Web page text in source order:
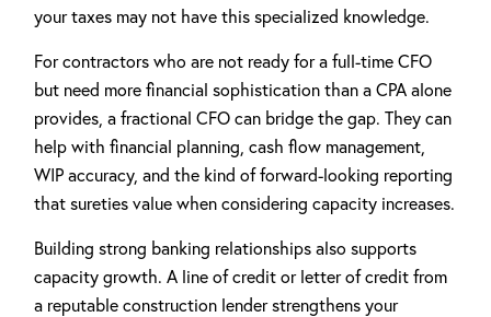
your taxes may not have this specialized knowledge.
For contractors who are not ready for a full-time CFO
but need more financial sophistication than a CPA alone
provides, a fractional CFO can bridge the gap. They can
help with financial planning, cash flow management,
WIP accuracy, and the kind of forward-looking reporting
that sureties value when considering capacity increases.
Building strong banking relationships also supports
capacity growth. A line of credit or letter of credit from
a reputable construction lender strengthens your